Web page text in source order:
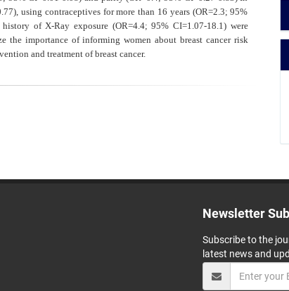
using contraceptives for more than 16 years (OR=2.3; 95%
of X-Ray exposure (OR=4.4; 95% CI=1.07-18.1) were
the importance of informing women about breast cancer risk
and treatment of breast cancer.
Newsletter
Subscribe to the
latest news and